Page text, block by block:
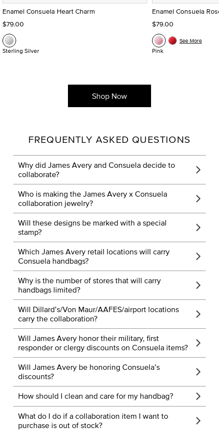
Enamel Consuela Heart Charm
$79.00
Sterling Silver
Enamel Consuela
$79.00
Pink
See More
Shop Now
FREQUENTLY ASKED QUESTIONS
Why did James Avery and Consuela decide to
collaborate?
Who is making the James Avery x Consuela
collaboration jewelry?
Will these designs be marked with a special
stamp?
Which James Avery retail locations will carry
Consuela handbags?
Why is the number of stores that will carry
handbags limited?
Will Dillard’s/Von Maur/AAFES/airport locations
carry the collaboration?
Will James Avery honor their military, first
responder or clergy discounts on Consuela items?
Will James Avery be honoring Consuela’s
discounts?
How should I clean and care for my handbag?
What do I do if a collaboration item I want to
purchase is out of stock?